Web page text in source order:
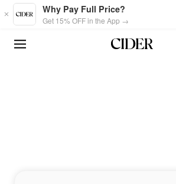
Skip to main content
Why Pay Full Price?
Get 15% OFF in the App →